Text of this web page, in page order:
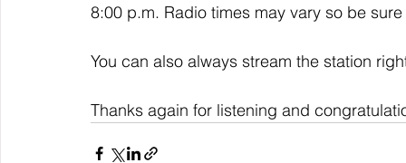
8:00 p.m. Radio times may vary so be
You can also always stream the station
Thanks again for listening and